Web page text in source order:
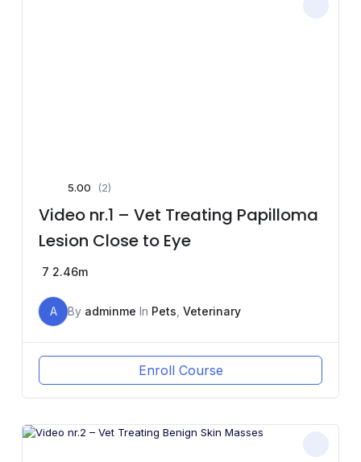
5.00 (2)
Video nr.1 – Vet Treating Papilloma
Lesion Close to Eye
7 2.46m
A By adminme In Pets Veterinary
Enroll Course